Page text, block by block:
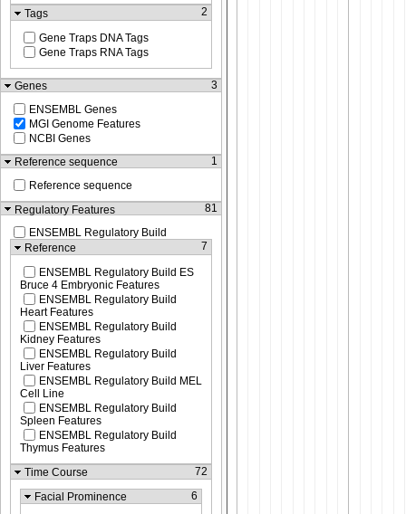
Tags
2
Gene Traps DNA Tags
Gene Traps RNA Tags
Genes
3
ENSEMBL Genes
MGI Genome Features
NCBI Genes
Reference sequence
1
Reference sequence
Regulatory Features
81
ENSEMBL Regulatory Build
Reference
7
ENSEMBL Regulatory Build ES
Bruce 4 Embryonic Features
ENSEMBL Regulatory Build
Heart Features
ENSEMBL Regulatory Build
Kidney Features
ENSEMBL Regulatory Build
Liver Features
ENSEMBL Regulatory Build MEL
Cell Line
ENSEMBL Regulatory Build
Spleen Features
ENSEMBL Regulatory Build
Thymus Features
Time Course
72
Facial Prominence 6